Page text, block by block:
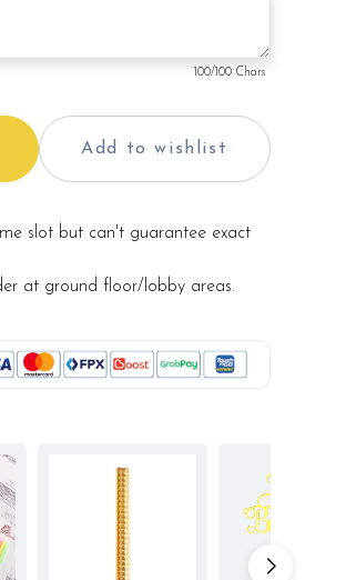
100/100 Chars
Add to wishlist
slot but can't guarantee exact
at ground floor/lobby areas.